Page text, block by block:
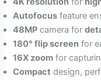
Autofocus feature
48MP camera for
180° flip screen for
16X zoom for
Compact design,